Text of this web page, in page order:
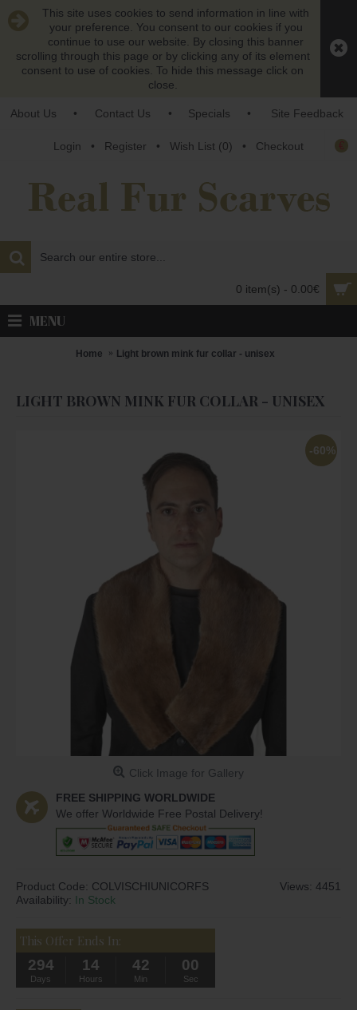
This site uses cookies to send information in line with
your preference. You consent to our cookies if you
continue to use our website. By closing this banner
scrolling through this page or by clicking any of its element
consent to use of cookies. To hide this message click on
close.
About Us • Contact Us • Specials • Site Feedback
Login • Register • Wish List (0) • Checkout
0 item(s) - 0.00€
MENU
Home Light brown mink fur collar - unisex
LIGHT BROWN MINK FUR COLLAR - UNISEX
-60%
Click Image for Gallery
FREE SHIPPING WORLDWIDE
We offer Worldwide Free Postal Delivery!
Views: 4451
Product Code: COLVISCHIUNICORFS
Availability: In Stock
This Offer Ends In:
294
Days
14
Hours
41
Min
59
Sec